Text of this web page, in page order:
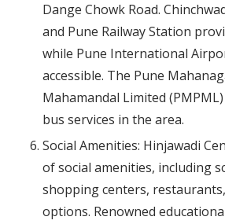
Dange Chowk Road.
and Pune Railway Station
while Pune International
accessible. The Pune
Mahamandal Limited
bus services in the area.
Social Amenities: Hinjawadi
of social amenities, including
shopping centers,
options. Renowned